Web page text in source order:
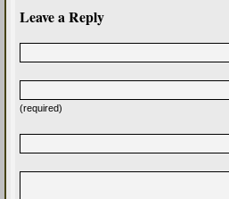
Leave a Reply
(required)